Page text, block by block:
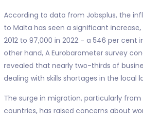
According to data from Jobsplus, the
to Malta has seen a significant increase,
2012 to 97,000 in 2022 – a 546 per cent
other hand, A Eurobarometer survey
revealed that nearly two-thirds of
dealing with skills shortages in the local
The surge in migration, particularly
countries, has raised concerns about